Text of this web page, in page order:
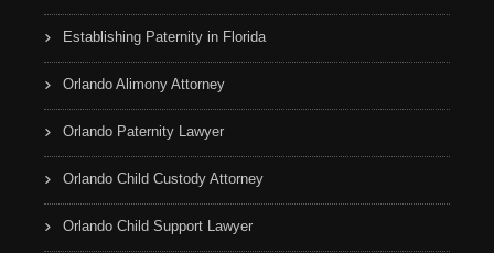
Establishing Paternity in Florida
Orlando Alimony Attorney
Orlando Paternity Lawyer
Orlando Child Custody Attorney
Orlando Child Support Lawyer